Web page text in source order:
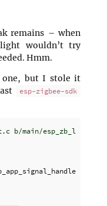
remains – when
wouldn’t try
Hmm.
one, but I stole it
esp-zigbee-sdk
b/main/esp_zb_light.c